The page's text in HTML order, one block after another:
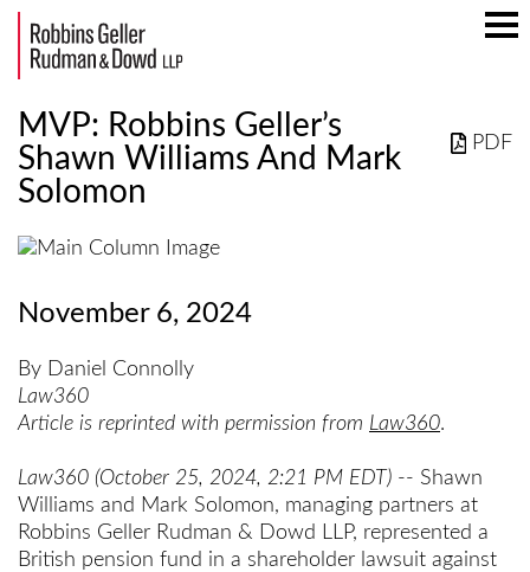
PDF
MVP: Robbins Geller’s
Shawn Williams And Mark
Solomon
November 6, 2024
By Daniel Connolly
Law360
Article is reprinted with permission from Law360.
Law360 (October 25, 2024, 2:21 PM EDT) -- Shawn
Williams and Mark Solomon, managing partners at
Robbins Geller Rudman & Dowd LLP, represented a
British pension fund in a shareholder lawsuit against